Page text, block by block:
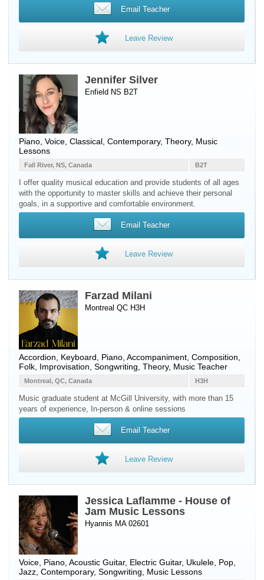
Email Teacher
Leave Review
Jennifer Silver
Enfield NS B2T
Piano Voice , Classical, Contemporary, Theory, Music
Lessons
B2T
Fall River, NS, Canada
I offer quality musical education and provide students of all ages
with the opportunity to master skills and achieve their personal
goals, in a supportive and comfortable environment.
Email Teacher
Leave Review
Farzad Milani
Montreal QC H3H
Accordion Keyboard Piano , Accompaniment, Composition,
Folk, Improvisation, Songwriting, Theory, Music Teacher
H3H
Montreal, QC, Canada
Music graduate student at McGill University, with more than 15
years of experience, In-person & online sessions
Email Teacher
Leave Review
Jessica Laflamme - House of
Jam Music Lessons
Hyannis MA 02601
Voice Piano Acoustic Guitar, Electric Guitar, Ukulele , Pop,
Jazz, Contemporary, Songwriting, Music Lessons